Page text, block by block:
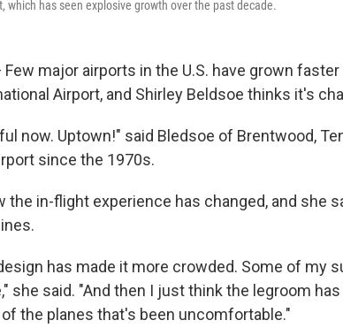
has seen explosive growth over the past decade.
Few major airports in the U.S. have grown
Airport, and Shirley Beldsoe thinks it's
now. Uptown!" said Bledsoe of Brentwood,
since the 1970s.
the in-flight experience has changed, and she
has made it more crowded. Some of my
she said. "And then I just think the legroom
the planes that's been uncomfortable."